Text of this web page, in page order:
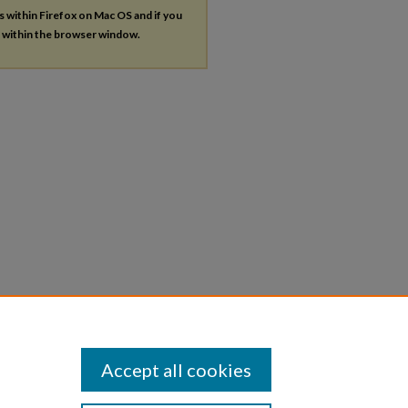
within Firefox on Mac OS and if you
within the browser window.
Accept all cookies